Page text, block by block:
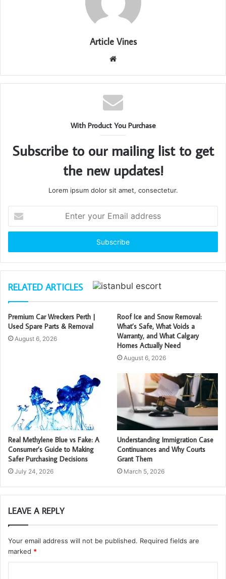
Article Vines
Website
With Product You Purchase
Subscribe to our mailing list to get
the new updates!
Lorem ipsum dolor sit amet, consectetur.
your
Email
RELATED ARTICLES
Premium Car Wreckers Perth |
Used Spare Parts & Removal
August 6, 2026
Roof Ice and Snow Removal:
What’s Safe, What Voids a
Warranty, and What Calgary
Homes Actually Need
August 6, 2026
Real Methylene Blue vs Fake: A
Consumer’s Guide to Making
Safer Purchasing Decisions
July 24, 2026
Understanding Immigration Case
Continuances and Why Courts
Grant Them
March 5, 2026
LEAVE A REPLY
Your email address will not be published. Required fields are
marked *